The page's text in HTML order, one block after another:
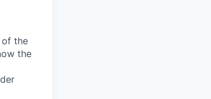
of the
the